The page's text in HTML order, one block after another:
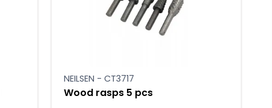
NEILSEN - CT3717
Wood rasps 5 pcs